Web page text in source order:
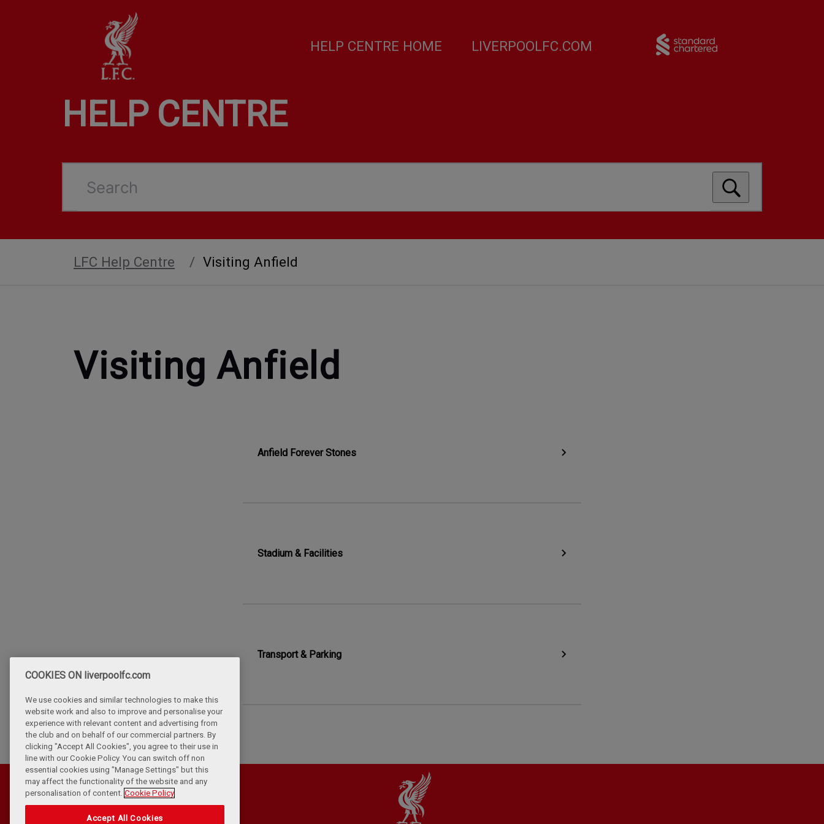
HELP CENTRE HOME LIVERPOOLFC.COM
HELP CENTRE
Search
LFC Help Centre Visiting Anfield
Visiting Anfield
Anfield Forever Stones
Stadium & Facilities
Transport & Parking
COOKIES ON liverpoolfc.com
We use cookies and similar technologies to make this
website work and also to improve and personalise your
experience with relevant content and advertising from
the club and on behalf of our commercial partners. By
clicking "Accept All Cookies", you agree to their use in
line with our Cookie Policy. You can switch off non
essential cookies using "Manage Settings" but this
may affect the functionality of the website and any
personalisation of content. Cookie Policy
Accept All Cookies